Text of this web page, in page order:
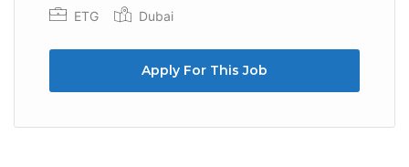
ETG Dubai
Apply For This Job